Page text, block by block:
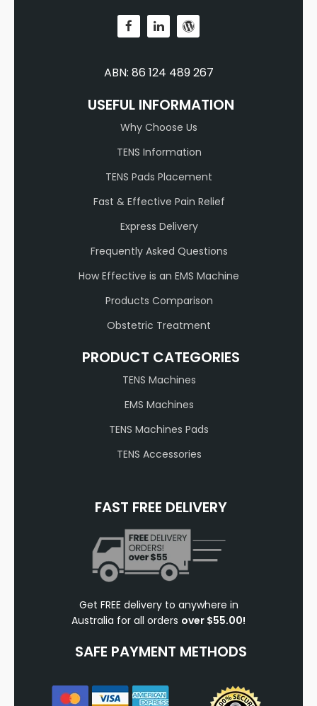
ABN: 86 124 489 267
USEFUL INFORMATION
Why Choose Us
TENS Information
TENS Pads Placement
Fast & Effective Pain Relief
Express Delivery
Frequently Asked Questions
How Effective is an EMS Machine
Products Comparison
Obstetric Treatment
PRODUCT CATEGORIES
TENS Machines
EMS Machines
TENS Machines Pads
TENS Accessories
FAST FREE DELIVERY
Get FREE delivery to anywhere in
Australia for all orders over $55.00!
SAFE PAYMENT METHODS